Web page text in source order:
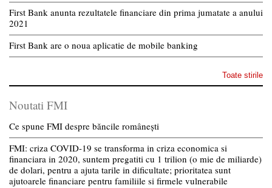
First Bank anunta rezultatele financiare din prima jumatate a anului
2021
First Bank are o noua aplicatie de mobile banking
Toate stirile
Noutati FMI
Ce spune FMI despre băncile românești
FMI: criza COVID-19 se transforma in criza economica si
financiara in 2020, suntem pregatiti cu 1 trilion (o mie de miliarde)
de dolari, pentru a ajuta tarile in dificultate; prioritatea sunt
ajutoarele financiare pentru familiile si firmele vulnerabile